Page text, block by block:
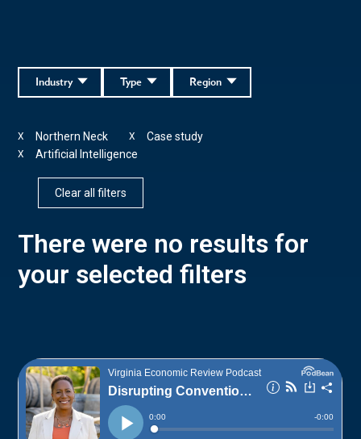
Region
Type
Industry
Northern Neck
X Case study
X
Artificial Intelligence
X
Clear all filters
There were no results for
your selected filters